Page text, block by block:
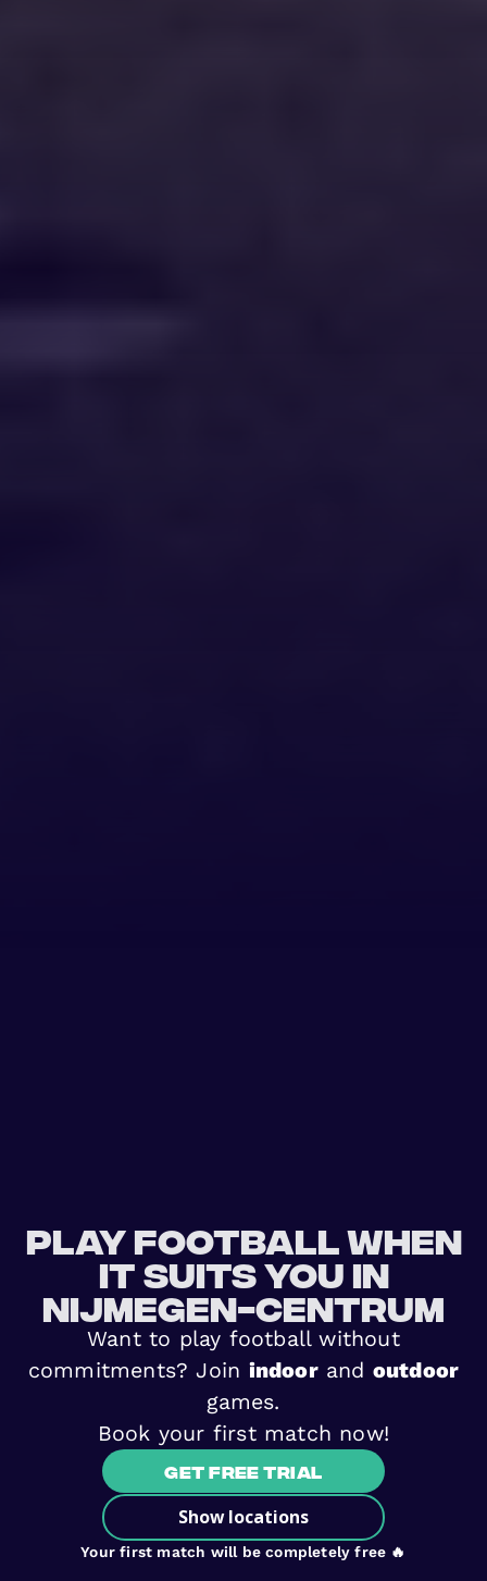
Play football when
it suits you in
Nijmegen-Centrum
Want to play football without
commitments? Join indoorand outdoor
games.
Book your first match now!
Get free trial
Show locations
Your first match will be completely free 🔥